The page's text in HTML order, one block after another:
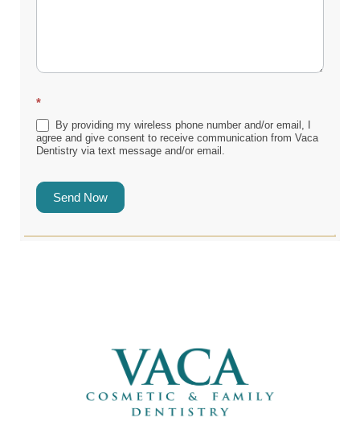
*
By providing my wireless phone number and/or email, I
agree and give consent to receive communication from Vaca
Dentistry via text message and/or email.
Send Now